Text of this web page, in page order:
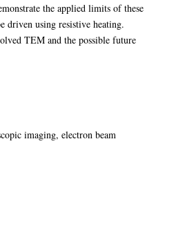
the applied limits of these
driven using resistive heating.
TEM and the possible future
imaging, electron beam